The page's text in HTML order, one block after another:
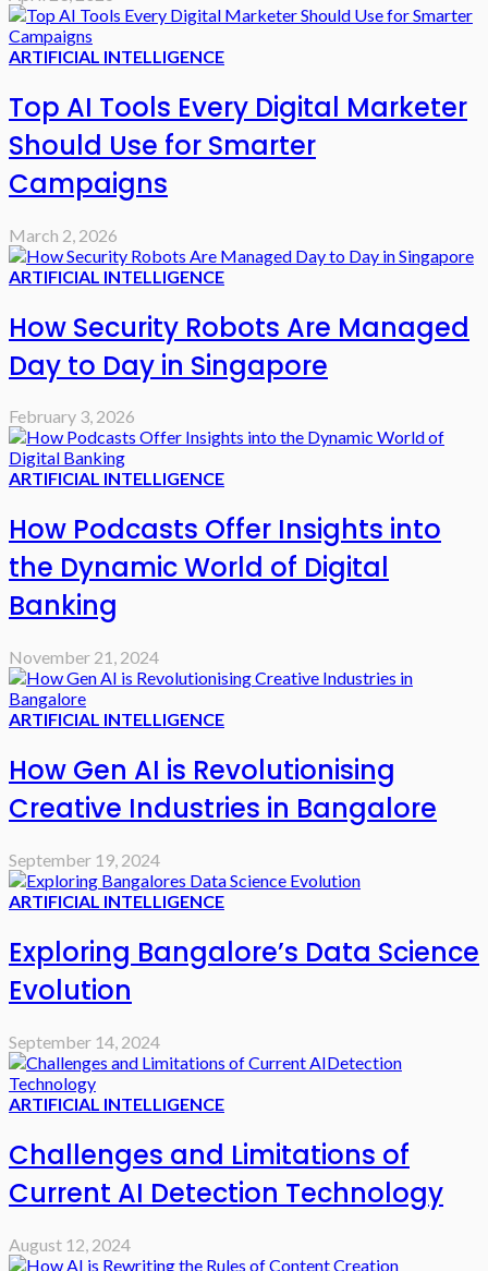
ARTIFICIAL INTELLIGENCE
Top AI Tools Every Digital Marketer
Should Use for Smarter
Campaigns
March 2, 2026
ARTIFICIAL INTELLIGENCE
How Security Robots Are Managed
Day to Day in Singapore
February 3, 2026
ARTIFICIAL INTELLIGENCE
How Podcasts Offer Insights into
the Dynamic World of Digital
Banking
November 21, 2024
ARTIFICIAL INTELLIGENCE
How Gen AI is Revolutionising
Creative Industries in Bangalore
September 19, 2024
ARTIFICIAL INTELLIGENCE
Exploring Bangalore’s Data Science
Evolution
September 14, 2024
ARTIFICIAL INTELLIGENCE
Challenges and Limitations of
Current AI Detection Technology
August 12, 2024